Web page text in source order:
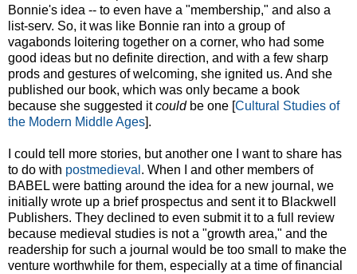
Bonnie's idea -- to even have a "membership," and also a
list-serv. So, it was like Bonnie ran into a group of
vagabonds loitering together on a corner, who had some
good ideas but no definite direction, and with a few sharp
prods and gestures of welcoming, she ignited us. And she
published our book, which was only became a book
because she suggested itcouldbe one [Cultural Studies of
the Modern Middle Ages].
I could tell more stories, but another one I want to share has
to do with postmedieval . When I and other members of
BABEL were batting around the idea for a new journal, we
initially wrote up a brief prospectus and sent it to Blackwell
Publishers. They declined to even submit it to a full review
because medieval studies is not a "growth area," and the
readership for such a journal would be too small to make the
venture worthwhile for them, especially at a time of financial